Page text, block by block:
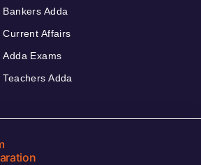
Bankers Adda
Current Affairs
Adda Exams
Teachers Adda